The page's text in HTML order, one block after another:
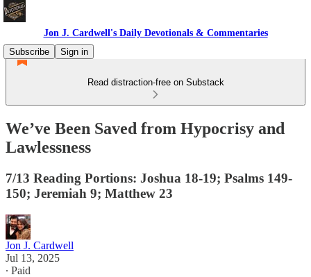
Jon J. Cardwell's Daily Devotionals & Commentaries
Subscribe
Sign in
Read distraction-free on Substack
We’ve Been Saved from Hypocrisy and
Lawlessness
7/13 Reading Portions: Joshua 18-19; Psalms 149-
150; Jeremiah 9; Matthew 23
Jon J. Cardwell
Jul 13, 2025
∙ Paid